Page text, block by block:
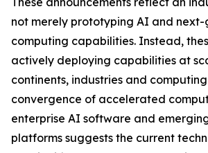
not merely prototyping AI and
computing capabilities. Instead,
actively deploying capabilities at
continents, industries and
convergence of accelerated
enterprise AI software and
platforms suggests the current